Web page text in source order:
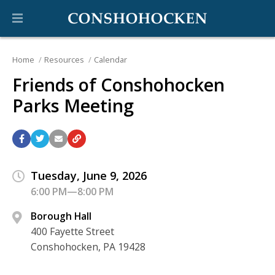
Home Resources Calendar
Friends of Conshohocken
Parks Meeting
Tuesday, June 9, 2026
6:00 PM—8:00 PM
Borough Hall
400 Fayette Street
Conshohocken, PA 19428